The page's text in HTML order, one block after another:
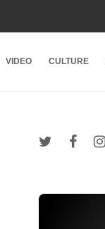
VIDEO CULTURE